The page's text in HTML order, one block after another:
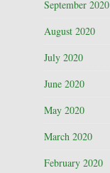
September 2020
August 2020
July 2020
June 2020
May 2020
March 2020
February 2020